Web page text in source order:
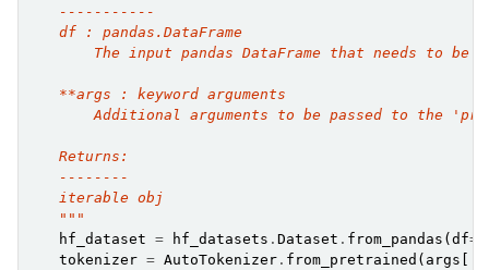
    -----------
    df : pandas.DataFrame
The input pandas DataFrame that needs to be
    **args : keyword arguments
Additional arguments to be passed to the
    Returns:
    --------
    iterable obj
    """
hf_dataset = hf_datasets . Dataset . from_pandas (df=
tokenizer = AutoTokenizer . from_pretrained ( args [